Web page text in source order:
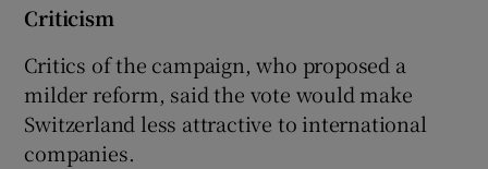
Criticism
Critics of the campaign, who proposed a
milder reform, said the vote would make
Switzerland less attractive to international
companies.